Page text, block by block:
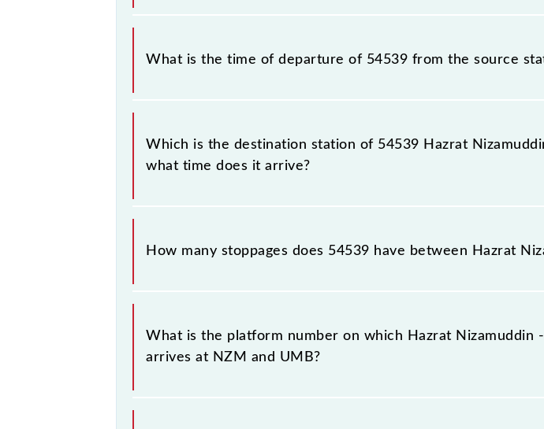
The Hazrat Nizamuddin - Ambala Cantt Passenger (UnReserved)
What is the time of departure of 54539 from the source
The 54539 departs from its source station, Ambala Cantt Jn
Which is the destination station of 54539 Hazrat
what time does it arrive?
The 54539 Hazrat Nizamuddin - Ambala Cantt Passenger
How many stoppages does 54539 have between Hazrat
The 54539 Hazrat Nizamuddin - Ambala Cantt Passenger
destination stations.
What is the platform number on which Hazrat Nizamuddin
arrives at NZM and UMB?
Hazrat Nizamuddin - Ambala Cantt Passenger (UnReserved)